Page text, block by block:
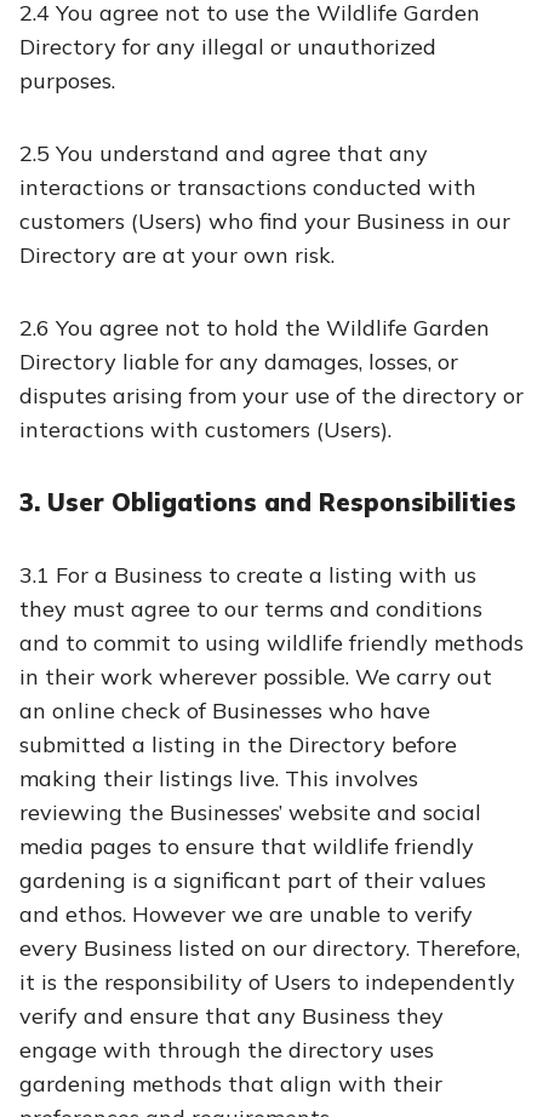
2.4 You agree not to use the Wildlife Garden
Directory for any illegal or unauthorized
purposes.
2.5 You understand and agree that any
interactions or transactions conducted with
customers (Users) who find your Business in our
Directory are at your own risk.
2.6 You agree not to hold the Wildlife Garden
Directory liable for any damages, losses, or
disputes arising from your use of the directory or
interactions with customers (Users).
3. User Obligations and Responsibilities
3.1 For a Business to create a listing with us
they must agree to our terms and conditions
and to commit to using wildlife friendly methods
in their work wherever possible. We carry out
an online check of Businesses who have
submitted a listing in the Directory before
making their listings live. This involves
reviewing the Businesses’ website and social
media pages to ensure that wildlife friendly
gardening is a significant part of their values
and ethos. However we are unable to verify
every Business listed on our directory. Therefore,
it is the responsibility of Users to independently
verify and ensure that any Business they
engage with through the directory uses
gardening methods that align with their